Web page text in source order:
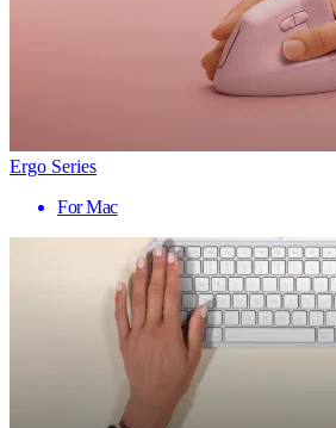
Ergo Series
For Mac